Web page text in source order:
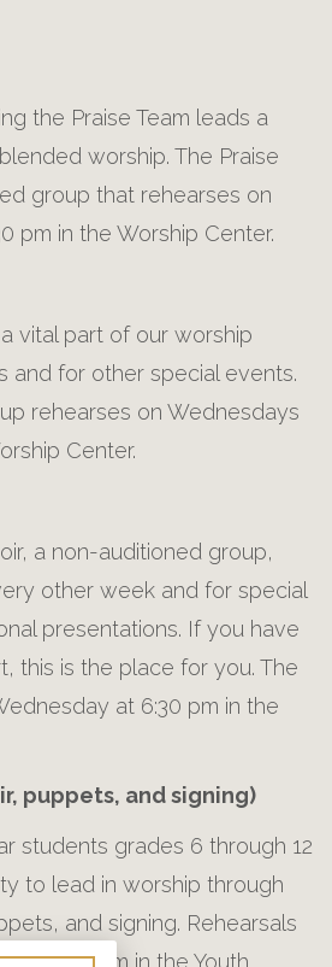
the Praise Team leads a
worship. The Praise
group that rehearses on
pm in the Worship Center.
vital part of our worship
and for other special events.
rehearses on Wednesdays
Center.
a non-auditioned group,
other week and for special
presentations. If you have
this is the place for you. The
at 6:30 pm in the
puppets, and signing)
students grades 6 through 12
to lead in worship through
and signing. Rehearsals